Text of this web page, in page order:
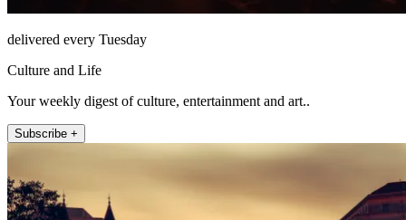
delivered every Tuesday
Culture and Life
Your weekly digest of culture, entertainment and art..
Subscribe +